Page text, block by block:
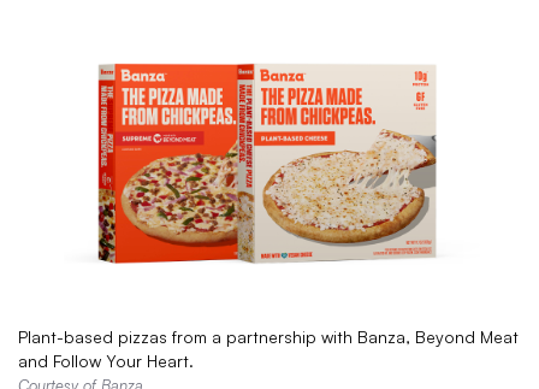
Plant-based pizzas from a partnership with Banza, Beyond Meat
and Follow Your Heart.
Courtesy of Banza